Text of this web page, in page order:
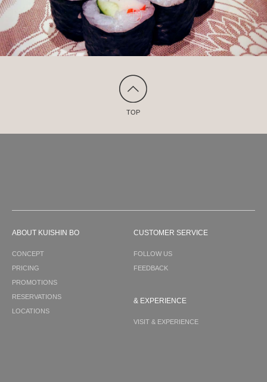
TOP
ABOUT KUISHIN BO
CONCEPT
PRICING
PROMOTIONS
RESERVATIONS
LOCATIONS
CUSTOMER SERVICE
FOLLOW US
FEEDBACK
& EXPERIENCE
VISIT & EXPERIENCE